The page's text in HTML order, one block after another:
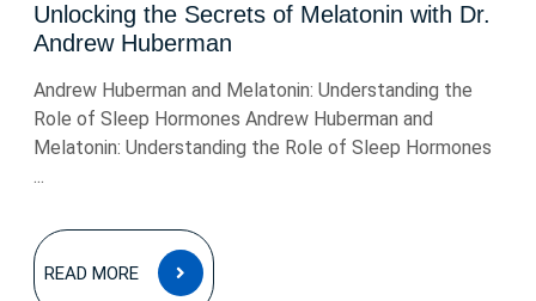
Unlocking the Secrets of Melatonin with Dr.
Andrew Huberman
Andrew Huberman and Melatonin: Understanding the
Role of Sleep Hormones Andrew Huberman and
Melatonin: Understanding the Role of Sleep Hormones
...
READ MORE
READ
MORE